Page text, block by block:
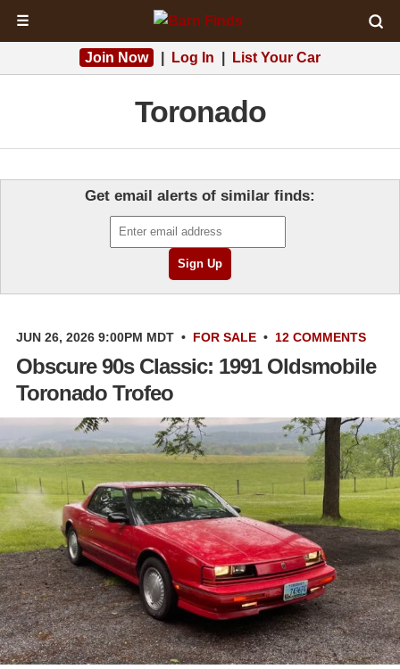
☰
Join Now Log In List Your Car
Toronado
Get email alerts of similar finds:
JUN 26, 2026 9:00PM MDT • FOR SALE • 12 COMMENTS
Obscure 90s Classic: 1991 Oldsmobile
Toronado Trofeo